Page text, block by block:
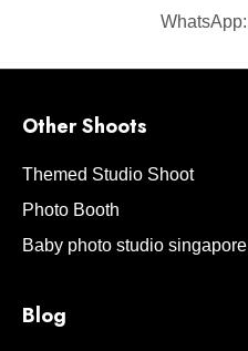
WhatsApp:
Other Shoots
Themed Studio Shoot
Photo Booth
Baby photo studio singapore
Blog